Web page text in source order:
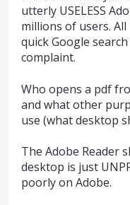
utterly USELESS
millions of users.
quick Google
complaint.
Who opens a pdf
and what other
use (what desktop
The Adobe Reader
desktop is just
poorly on Adobe.